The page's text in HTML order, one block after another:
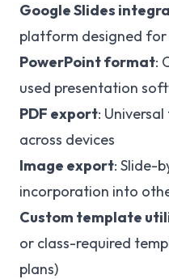
Google Slides
platform designed
PowerPoint format:
used presentation
PDF export:
across devices
Image export: Slide-
incorporation into
Custom template
or class-required
plans)